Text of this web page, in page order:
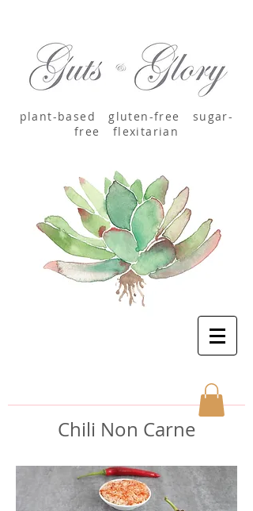
plant-based gluten-free sugar-
free flexitarian
Chili Non Carne